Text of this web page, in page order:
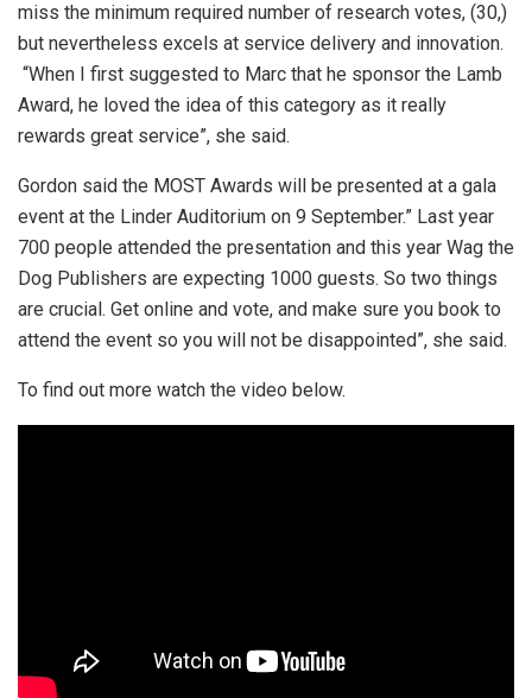
miss the minimum required number of research votes, (30,)
but nevertheless excels at service delivery and innovation.
“When I first suggested to Marc that he sponsor the Lamb
Award, he loved the idea of this category as it really
rewards great service”, she said.
Gordon said the MOST Awards will be presented at a gala
event at the Linder Auditorium on 9 September.” Last year
700 people attended the presentation and this year Wag the
Dog Publishers are expecting 1000 guests. So two things
are crucial. Get online and vote, and make sure you book to
attend the event so you will not be disappointed”, she said.
To find out more watch the video below.